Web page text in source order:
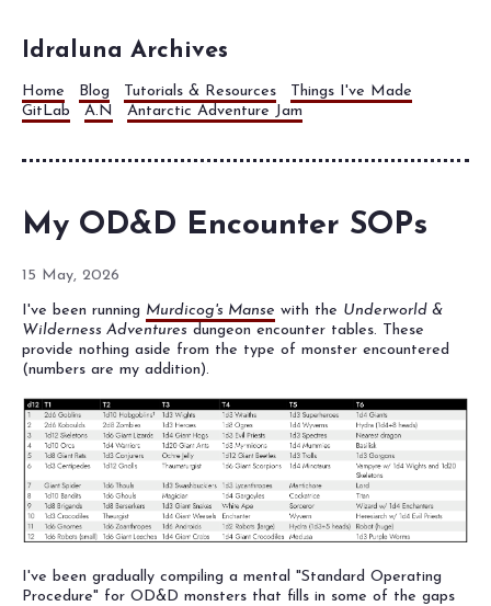
Idraluna Archives
Home Blog Tutorials & Resources
Things I've Made
GitLab
A.N Antarctic Adventure Jam
My OD&D Encounter SOPs
15 May, 2026
I've been running Murdicog's Manse with the Underworld &
Wilderness Adventures dungeon encounter tables. These
provide nothing aside from the type of monster encountered
(numbers are my addition).
I've been gradually compiling a mental "Standard Operating
Procedure" for OD&D monsters that fills in some of the gaps